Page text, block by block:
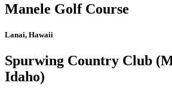
Manele Golf Course
Lanai, Hawaii
Spurwing Country Club
Idaho)